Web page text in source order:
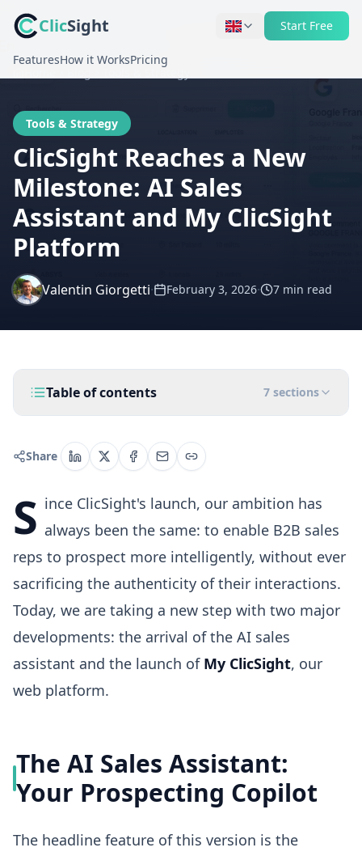
ClicSight Start Free
FeaturesHow it WorksPricing
Tools & Strategy
Tools & Strategy
ClicSight Reaches a New
Milestone: AI Sales
Assistant and My ClicSight
Platform
Valentin Giorgetti· February 3, 2026· 7 min read
Table of contents 7 sections
Share
S ince ClicSight's launch, our ambition has
always been the same: to enable B2B sales
reps to prospect more intelligently, without ever
sacrificing the authenticity of their interactions.
Today, we are taking a new step with two major
developments: the arrival of the AI sales
assistant and the launch of My ClicSight, our
web platform.
The AI Sales Assistant:
Your Prospecting Copilot
The headline feature of this version is the